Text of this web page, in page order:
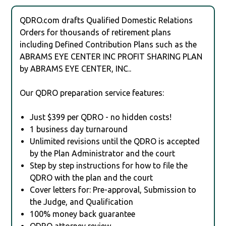
QDRO.com drafts Qualified Domestic Relations
Orders for thousands of retirement plans
including Defined Contribution Plans such as the
ABRAMS EYE CENTER INC PROFIT SHARING PLAN
by ABRAMS EYE CENTER, INC..
Our QDRO preparation service features:
Just $399 per QDRO - no hidden costs!
1 business day turnaround
Unlimited revisions until the QDRO is accepted
by the Plan Administrator and the court
Step by step instructions for how to file the
QDRO with the plan and the court
Cover letters for: Pre-approval, Submission to
the Judge, and Qualification
100% money back guarantee